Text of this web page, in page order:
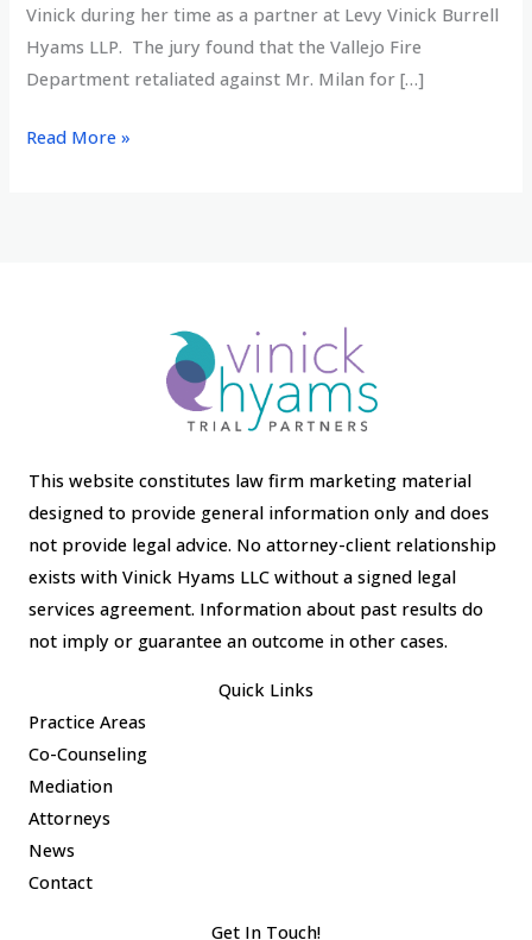
Vinick during her time as a partner at Levy Vinick Burrell
Hyams LLP. The jury found that the Vallejo Fire
Department retaliated against Mr. Milan for […]
Multi-
Read More »
This website constitutes law firm marketing material
designed to provide general information only and does
not provide legal advice. No attorney-client relationship
exists with Vinick Hyams LLC without a signed legal
services agreement. Information about past results do
not imply or guarantee an outcome in other cases.
Quick Links
Practice Areas
Co-Counseling
Mediation
Attorneys
News
Contact
Get In Touch!